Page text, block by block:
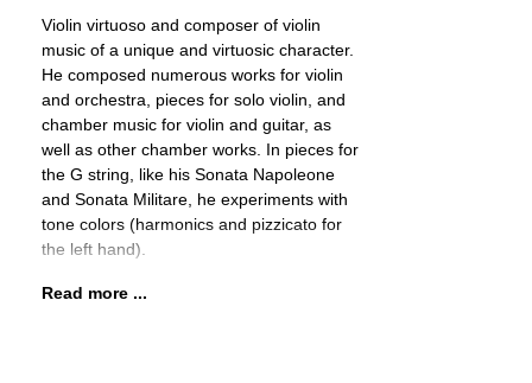
Violin virtuoso and composer of violin
music of a unique and virtuosic character.
He composed numerous works for violin
and orchestra, pieces for solo violin, and
chamber music for violin and guitar, as
well as other chamber works. In pieces for
the G string, like his Sonata Napoleone
and Sonata Militare, he experiments with
tone colors (harmonics and pizzicato for
the left hand).
Read more ...